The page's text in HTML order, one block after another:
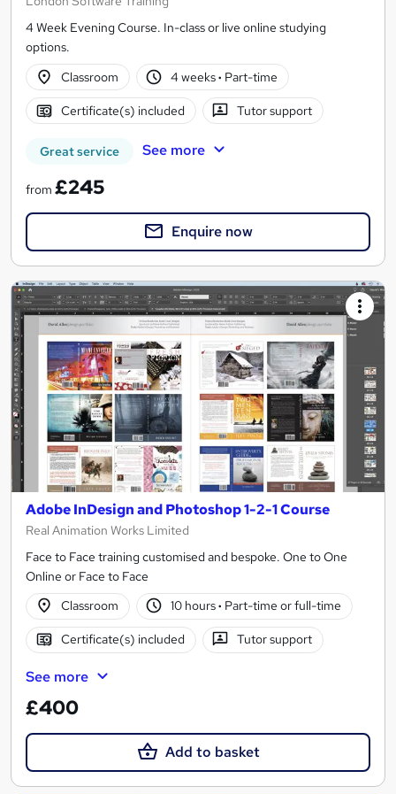
4 Week Evening Course. In-class or live online studying
options.
Classroom
4 weeks· Part-time
Certificate(s) included Tutor support
Great service See more
from £245
Enquire now
Adobe InDesign and Photoshop 1-2-1 Course
Real Animation Works Limited
Face to Face training customised and bespoke. One to One
Online or Face to Face
Classroom
10 hours· Part-time or full-time
Certificate(s) included Tutor support
See more
£400
Add to basket